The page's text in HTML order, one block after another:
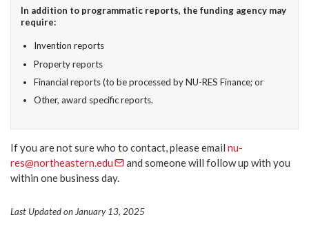
In addition to programmatic reports, the funding agency may
require:
Invention reports
Property reports
Financial reports (to be processed by NU-RES Finance; or
Other, award specific reports.
If you are not sure who to contact, please email nu-
res@northeastern.edu
and someone will follow up with you
within one business day.
Last Updated on January 13, 2025